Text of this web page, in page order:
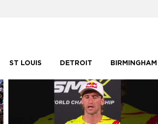
ST LOUIS DETROIT BIRMINGHAM